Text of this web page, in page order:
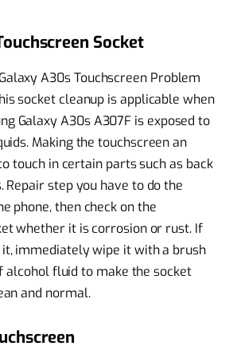
Socket
A30s Touchscreen Problem
socket cleanup is applicable when
Galaxy A30s A307F is exposed to
Making the touchscreen an
touch in certain parts such as back
Repair step you have to do the
phone, then check on the
whether it is corrosion or rust. If
immediately wipe it with a brush
alcohol fluid to make the socket
and normal.